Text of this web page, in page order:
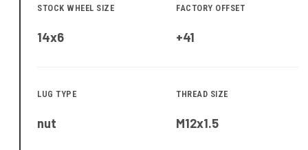
STOCK WHEEL SIZE
14x6
FACTORY OFFSET
+41
LUG TYPE
nut
THREAD SIZE
M12x1.5